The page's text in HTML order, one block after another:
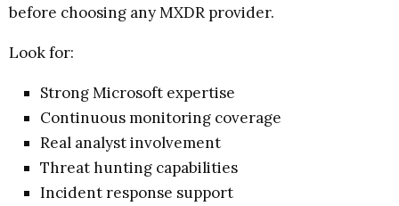
before choosing any MXDR provider.
Look for:
Strong Microsoft expertise
Continuous monitoring coverage
Real analyst involvement
Threat hunting capabilities
Incident response support